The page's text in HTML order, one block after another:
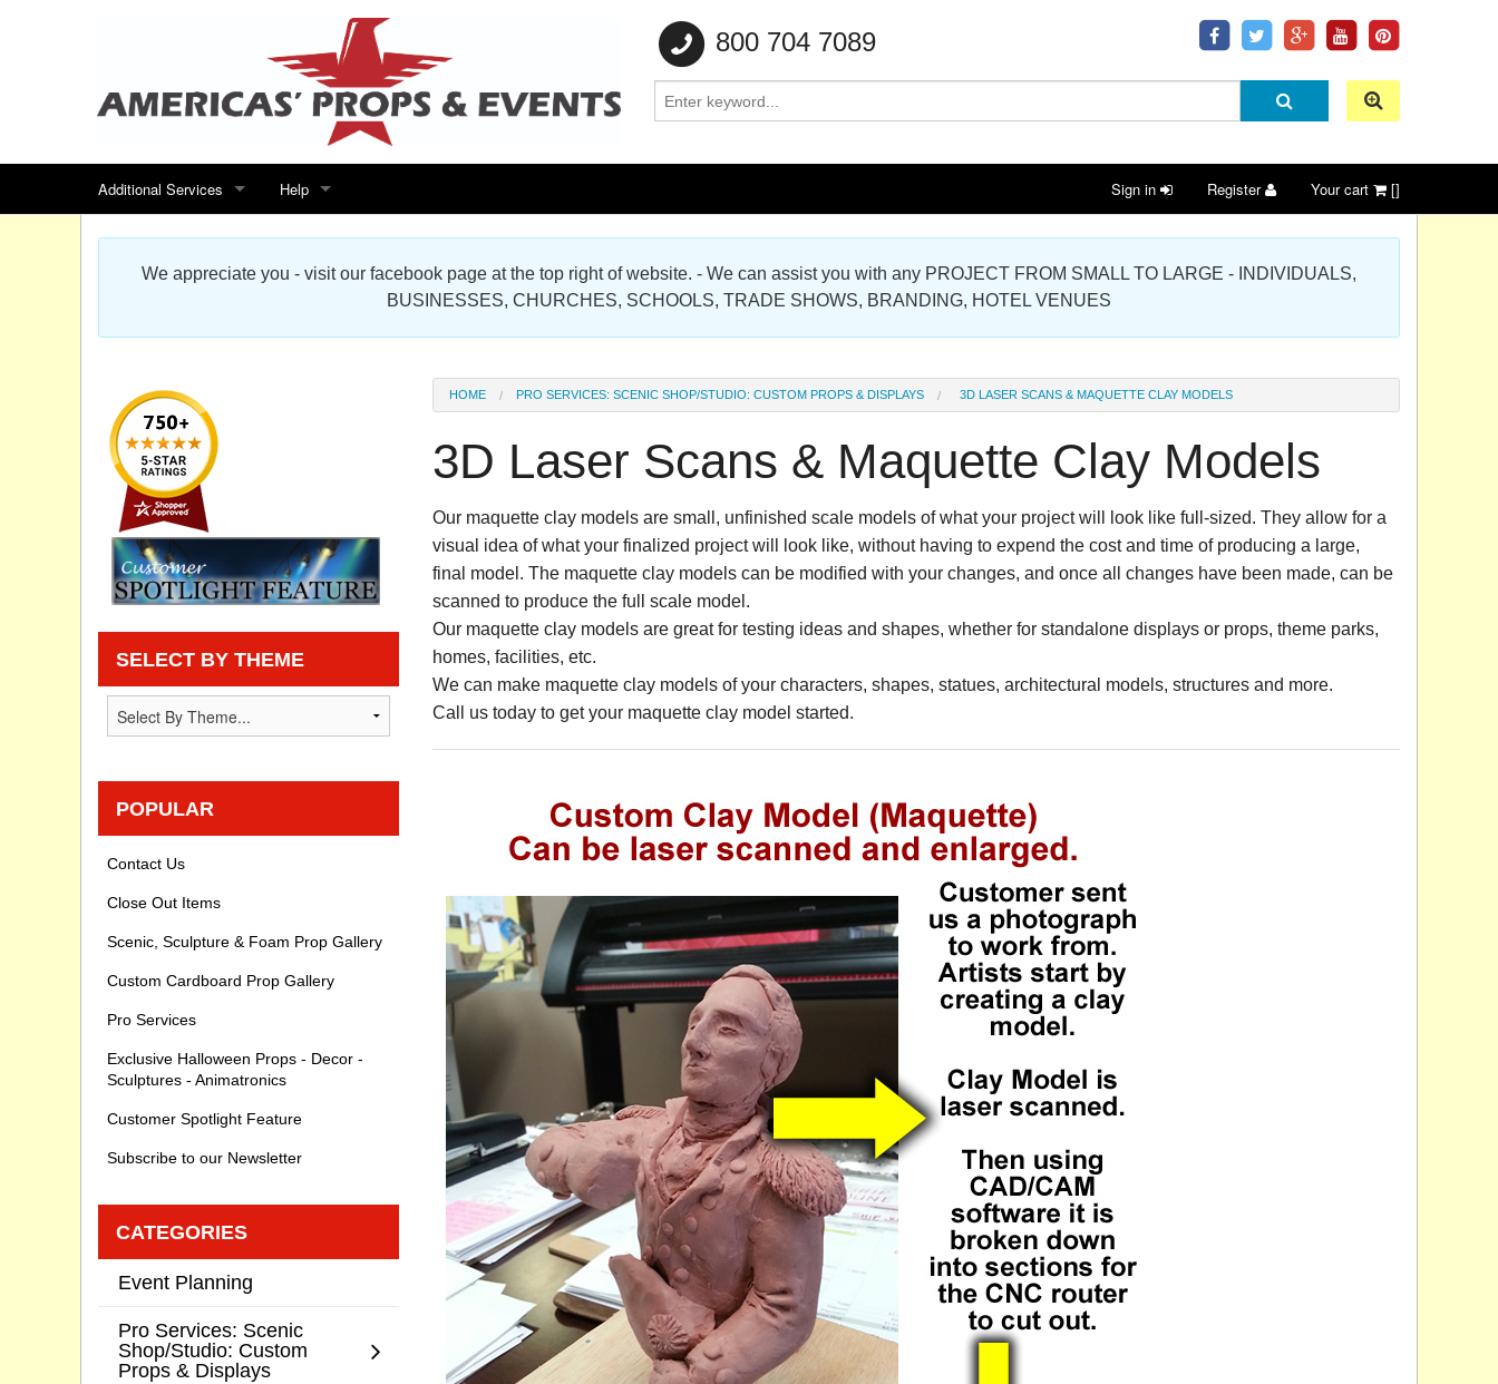
800 704 7089
Additional Services
Search for events
Special offers
Sitemap
Products Map
Help
Contact us
Scenic Foam Props & Sculptures Gallery
Cardboard Cutout Standup Photo Gallery
Privacy statement
Knowledge Base
Sign in Register Your cart []
We appreciate you - visit our facebook page at the top right of website. - We can assist you with any PROJECT FROM SMALL TO LARGE - INDIVIDUALS,
BUSINESSES, CHURCHES, SCHOOLS, TRADE SHOWS, BRANDING, HOTEL VENUES
HOME PRO SERVICES: SCENIC SHOP/STUDIO: CUSTOM PROPS & DISPLAYS 3D LASER SCANS & MAQUETTE CLAY MODELS
3D Laser Scans & Maquette Clay Models
Our maquette clay models are small, unfinished scale models of what your project will look like full-sized. They allow for a
visual idea of what your finalized project will look like, without having to expend the cost and time of producing a large,
final model. The maquette clay models can be modified with your changes, and once all changes have been made, can be
scanned to produce the full scale model.
Our maquette clay models are great for testing ideas and shapes, whether for standalone displays or props, theme parks,
homes, facilities, etc.
We can make maquette clay models of your characters, shapes, statues, architectural models, structures and more.
Call us today to get your maquette clay model started.
SELECT BY THEME
POPULAR
Contact Us
Close Out Items
Scenic, Sculpture & Foam Prop Gallery
Custom Cardboard Prop Gallery
Pro Services
Exclusive Halloween Props - Decor -
Sculptures - Animatronics
Customer Spotlight Feature
Subscribe to our Newsletter
CATEGORIES
Event Planning
Pro Services: Scenic
Shop/Studio: Custom
Props & Displays